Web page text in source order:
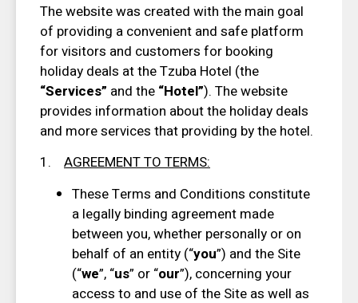
The website was created with the main goal
of providing a convenient and safe platform
for visitors and customers for booking
holiday deals at the Tzuba Hotel (the
“Services” and the “Hotel”). The website
provides information about the holiday deals
and more services that providing by the hotel.
1. AGREEMENT TO TERMS:
These Terms and Conditions constitute
a legally binding agreement made
between you, whether personally or on
behalf of an entity (“you”) and the Site
(“we”, “us” or “our”), concerning your
access to and use of the Site as well as